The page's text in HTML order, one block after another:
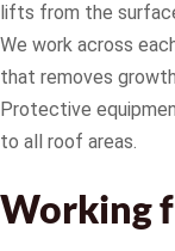
lifts from the
We work across
that removes
Protective
to all roof areas.
Working